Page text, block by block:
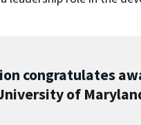
congratulates
of